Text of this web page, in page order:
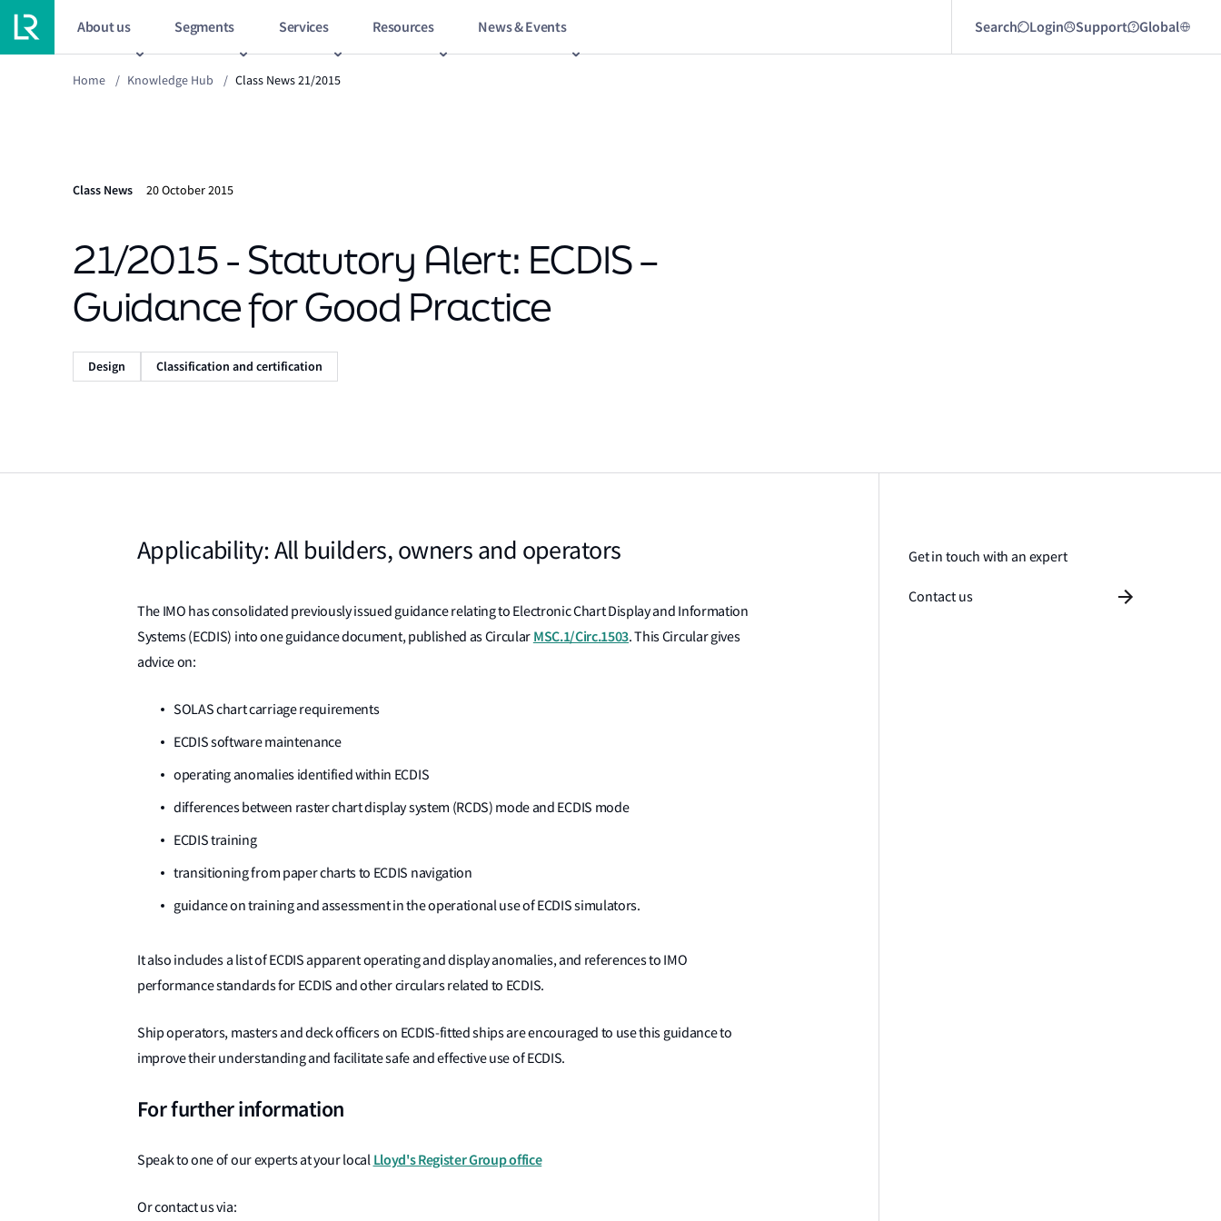
About us Segments Services Resources News & Events Search Login Support Global
Home / Knowledge Hub / Class News 21/2015
Class News 20 October 2015
21/2015 - Statutory Alert: ECDIS –
Guidance for Good Practice
Design Classification and certification
Applicability: All builders, owners and operators
The IMO has consolidated previously issued guidance relating to Electronic Chart Display and Information
Systems (ECDIS) into one guidance document, published as Circular MSC.1/Circ.1503. This Circular gives
advice on:
SOLAS chart carriage requirements
ECDIS software maintenance
operating anomalies identified within ECDIS
differences between raster chart display system (RCDS) mode and ECDIS mode
ECDIS training
transitioning from paper charts to ECDIS navigation
guidance on training and assessment in the operational use of ECDIS simulators.
It also includes a list of ECDIS apparent operating and display anomalies, and references to IMO
performance standards for ECDIS and other circulars related to ECDIS.
Ship operators, masters and deck officers on ECDIS-fitted ships are encouraged to use this guidance to
improve their understanding and facilitate safe and effective use of ECDIS.
For further information
Speak to one of our experts at your local Lloyd's Register Group office
Or contact us via:
Get in touch with an expert
Contact us